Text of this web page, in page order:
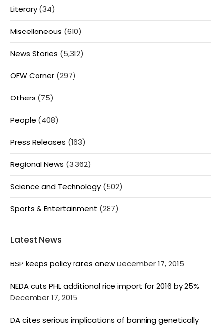
Literary (34)
Miscellaneous (610)
News Stories (5,312)
OFW Corner (297)
Others (75)
People (408)
Press Releases (163)
Regional News (3,362)
Science and Technology (502)
Sports & Entertainment (287)
Latest News
BSP keeps policy rates anewDecember 17, 2015
NEDA cuts PHL additional rice import for 2016 by 25%
December 17, 2015
DA cites serious implications of banning genetically